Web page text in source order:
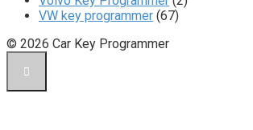
VW key programmer (67)
© 2026 Car Key Programmer